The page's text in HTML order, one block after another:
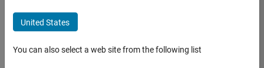
Senior
Product
Security
United States
You can also select a web site from the following list